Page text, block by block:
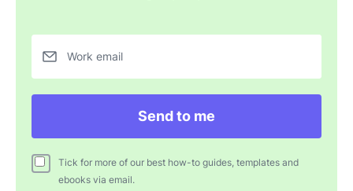
Work email
Send to me
Tick for more of our best how-to guides, templates and
ebooks via email.